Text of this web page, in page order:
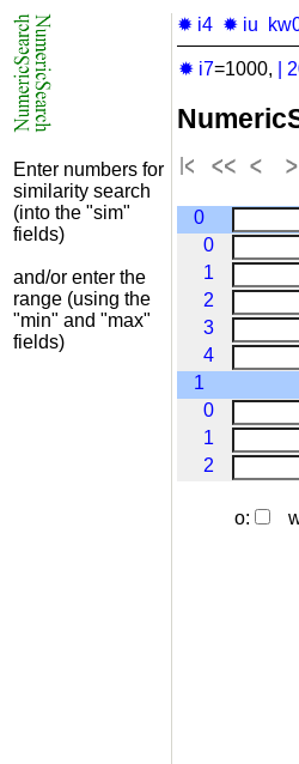
Enter numbers for
similarity search
(into the "sim"
fields)
and/or enter the
range (using the
"min" and "max"
fields)
✹ i4 ✹ iu
✹ i7=1000,
0
0
1
2
3
4
1
0
1
2
o: